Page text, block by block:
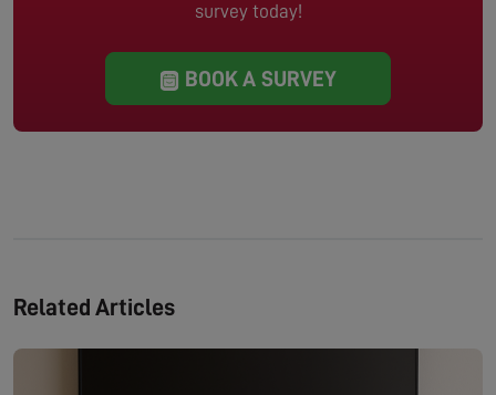
survey today!
BOOK A SURVEY
Related Articles